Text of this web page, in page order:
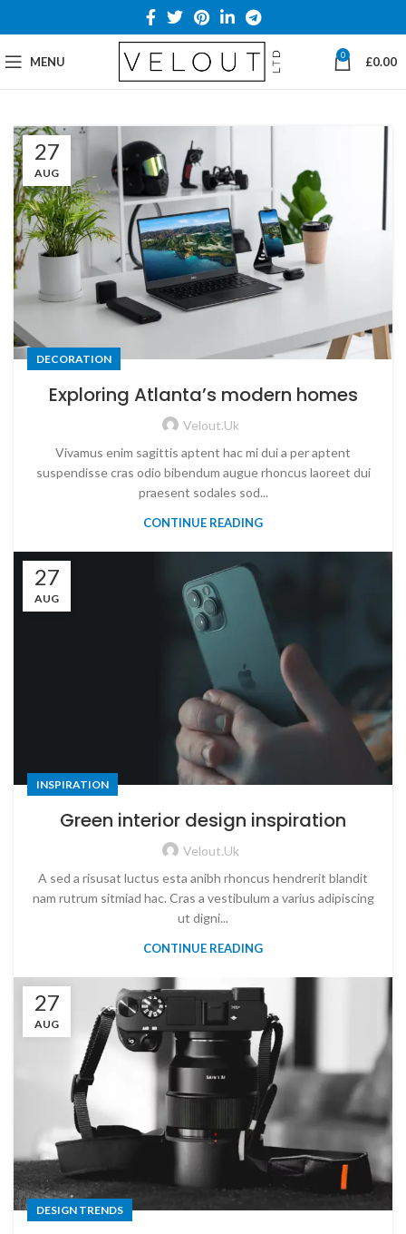
MENU 0 £0.00
27
AUG
DECORATION
Exploring Atlanta’s modern homes
Velout.uk
Vivamus enim sagittis aptent hac mi dui a per aptent
suspendisse cras odio bibendum augue rhoncus laoreet dui
praesent sodales sod...
CONTINUE READING
27
AUG
INSPIRATION
Green interior design inspiration
Velout.uk
A sed a risusat luctus esta anibh rhoncus hendrerit blandit
nam rutrum sitmiad hac. Cras a vestibulum a varius adipiscing
ut digni...
CONTINUE READING
27
AUG
DESIGN TRENDS